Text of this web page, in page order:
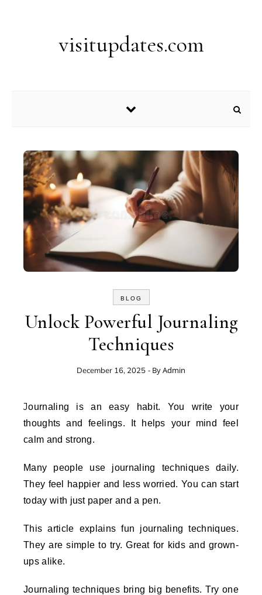
visitupdates.com
BLOG
Unlock Powerful Journaling
Techniques
December 16, 2025 - ByAdmin
Journaling is an easy habit. You write your
thoughts and feelings. It helps your mind feel
calm and strong.
Many people use journaling techniques daily.
They feel happier and less worried. You can start
today with just paper and a pen.
This article explains fun journaling techniques.
They are simple to try. Great for kids and grown-
ups alike.
Journaling techniques bring big benefits. Try one